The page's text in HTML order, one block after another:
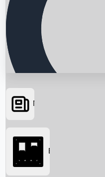
Searching...
News
Box Office